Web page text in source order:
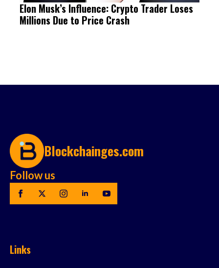
Elon Musk’s Influence: Crypto Trader Loses
Millions Due to Price Crash
Blockchainges.com
Follow us
Links